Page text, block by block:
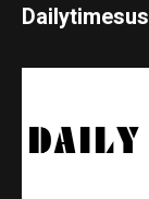
Dailytimesus